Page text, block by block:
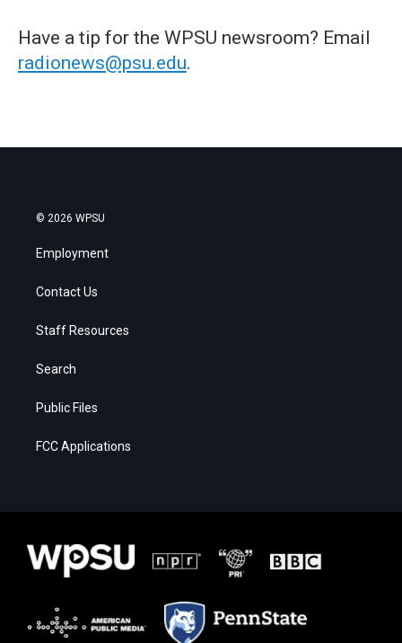
Have a tip for the WPSU newsroom? Email
radionews@psu.edu.
© 2026 WPSU
Employment
Contact Us
Staff Resources
Search
Public Files
FCC Applications